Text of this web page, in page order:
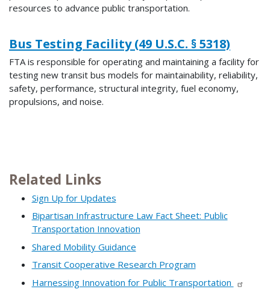
resources to advance public transportation.
Bus Testing Facility (49 U.S.C. § 5318)
FTA is responsible for operating and maintaining a facility for
testing new transit bus models for maintainability, reliability,
safety, performance, structural integrity, fuel economy,
propulsions, and noise.
Related Links
Sign Up for Updates
Bipartisan Infrastructure Law Fact Sheet: Public
Transportation Innovation
Shared Mobility Guidance
Transit Cooperative Research Program
Harnessing Innovation for Public Transportation